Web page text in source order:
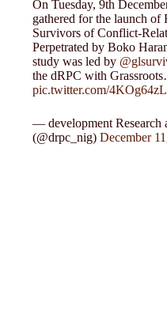
On Tuesday, 9th
gathered for the launch of
Survivors of Conflict-
Perpetrated by Boko
study was led by
the dRPC with
pic.twitter.com/
— development Research
(@drpc_nig)December